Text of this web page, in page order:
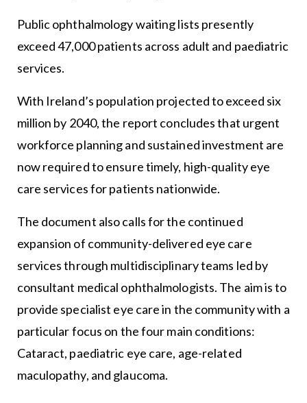
Public ophthalmology waiting lists presently
exceed 47,000 patients across adult and paediatric
services.
With Ireland’s population projected to exceed six
million by 2040, the report concludes that urgent
workforce planning and sustained investment are
now required to ensure timely, high-quality eye
care services for patients nationwide.
The document also calls for the continued
expansion of community-delivered eye care
services through multidisciplinary teams led by
consultant medical ophthalmologists. The aim is to
provide specialist eye care in the community with a
particular focus on the four main conditions:
Cataract, paediatric eye care, age-related
maculopathy, and glaucoma.